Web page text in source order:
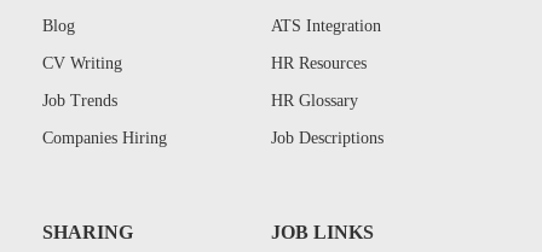
Blog
CV Writing
Job Trends
Companies Hiring
ATS Integration
HR Resources
HR Glossary
Job Descriptions
SHARING JOB LINKS